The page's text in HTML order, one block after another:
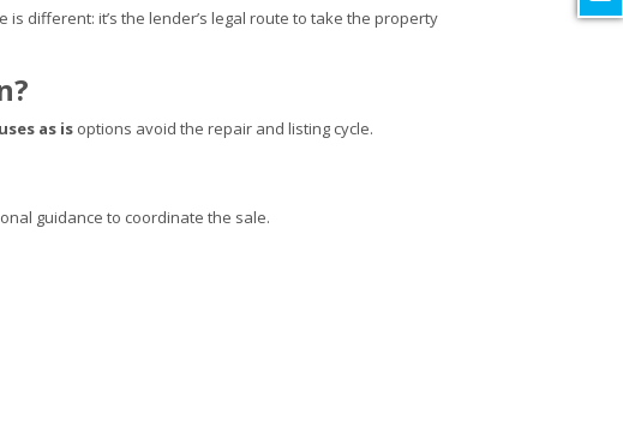
different: it’s the lender’s legal route to take the property
as is options avoid the repair and listing cycle.
guidance to coordinate the sale.